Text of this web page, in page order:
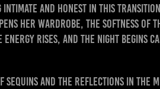
intimate and honest in this
her wardrobe, the softness of
energy rises, and the night begins
sequins and the reflections in the